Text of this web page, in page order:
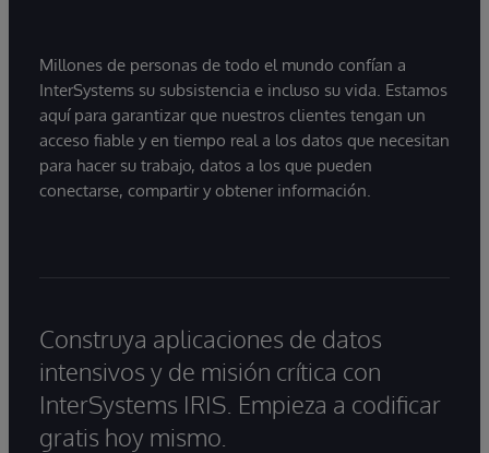
Millones de personas de todo el mundo confían a
InterSystems su subsistencia e incluso su vida. Estamos
aquí para garantizar que nuestros clientes tengan un
acceso fiable y en tiempo real a los datos que necesitan
para hacer su trabajo, datos a los que pueden
conectarse, compartir y obtener información.
Construya aplicaciones de datos
intensivos y de misión crítica con
InterSystems IRIS. Empieza a codificar
gratis hoy mismo.